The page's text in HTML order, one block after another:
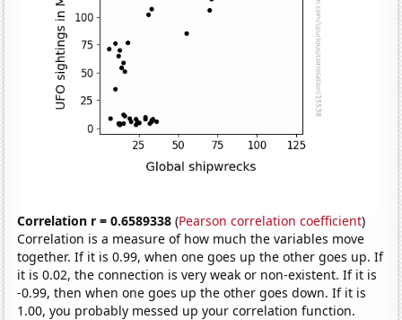
Correlation r = 0.6589338 (Pearson correlation coefficient)
Correlation is a measure of how much the variables move
together. If it is 0.99, when one goes up the other goes up. If
it is 0.02, the connection is very weak or non-existent. If it is
-0.99, then when one goes up the other goes down. If it is
1.00, you probably messed up your correlation function.